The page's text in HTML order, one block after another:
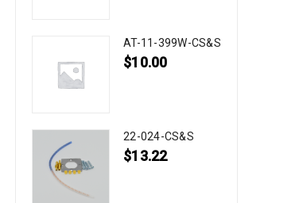
AT-11-399W-CS&S
$10.00
22-024-CS&S
$13.22